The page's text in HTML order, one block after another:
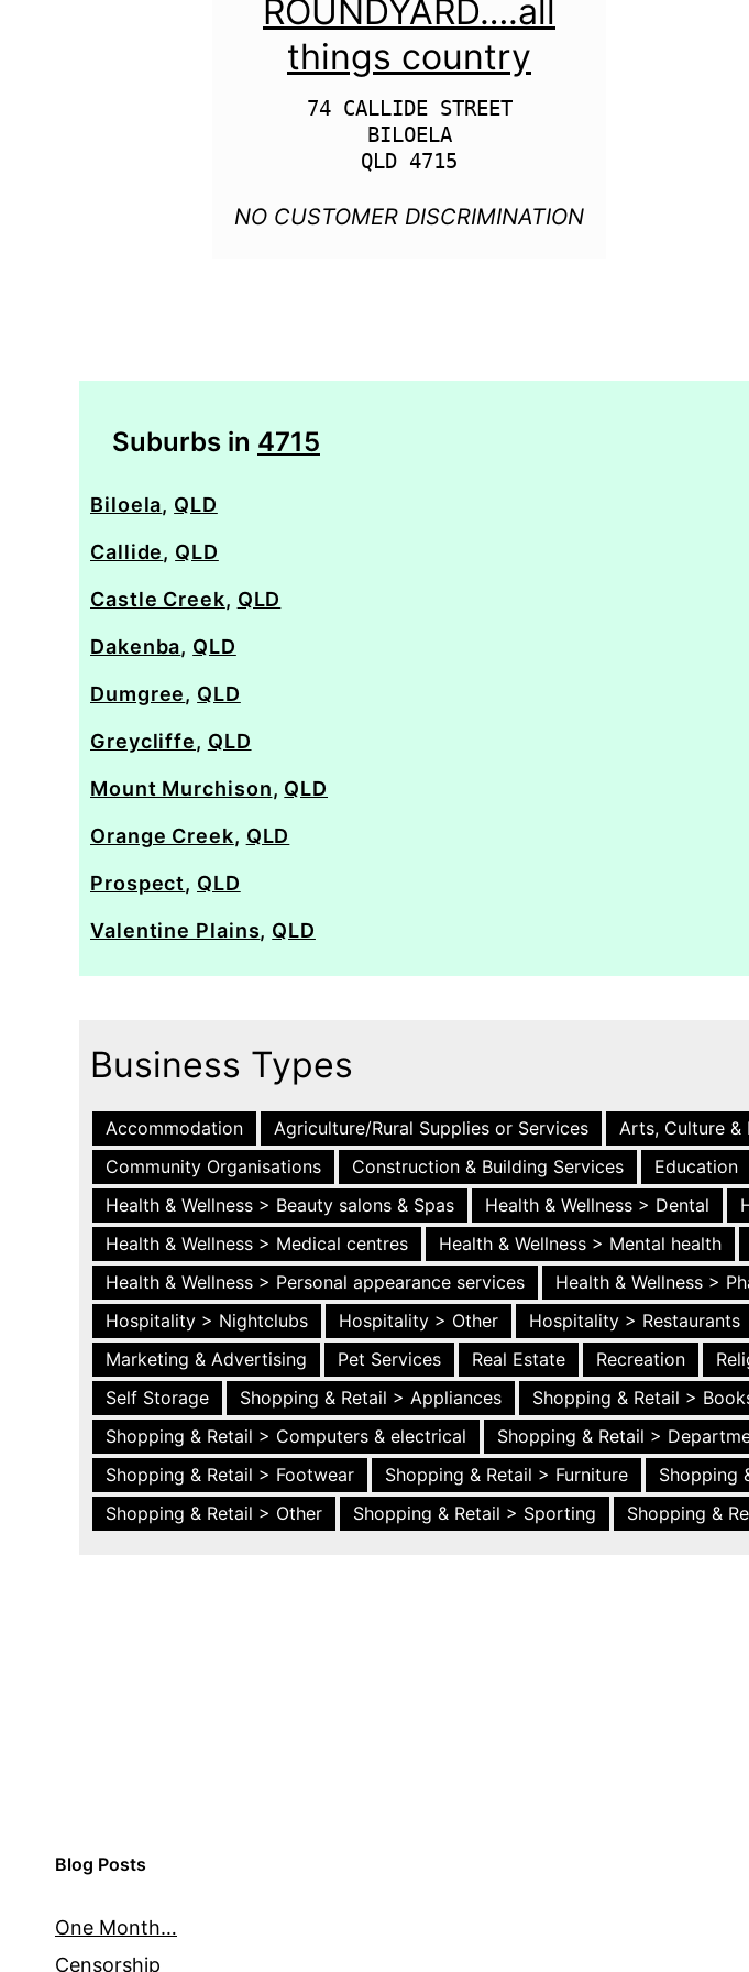
ROUNDYARD….all
things country
74 CALLIDE STREET
BILOELA
NO CUSTOMER DISCRIMINATION
Suburbs in 4715
Biloela, QLD
Callide, QLD
Castle Creek, QLD
Dakenba, QLD
Dumgree, QLD
Greycliffe, QLD
Mount Murchison, QLD
Orange Creek, QLD
Prospect, QLD
Valentine Plains, QLD
Business Types
Accommodation Agriculture/Rural Supplies or Services Arts, Culture &
Community Organisations
Construction & Building Services Education
Health & Wellness > Beauty salons & Spas
Health & Wellness > Dental
Health & Wellness > Medical centres
Health & Wellness > Mental health
Health & Wellness > Personal appearance services
Health & Wellness >
Hospitality > Nightclubs
Hospitality > Other Hospitality > Restaurants
Marketing & Advertising
Pet Services Real Estate Recreation
Self Storage
Shopping & Retail > Appliances Shopping & Retail >
Shopping & Retail > Computers & electrical
Shopping & Retail >
Shopping & Retail > Footwear
Shopping & Retail > Furniture Shopping
Shopping & Retail > Other
Shopping & Retail > Sporting Shopping &
Blog Posts
One Month…
Censorship